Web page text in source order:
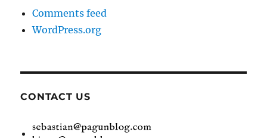
Comments feed
WordPress.org
CONTACT US